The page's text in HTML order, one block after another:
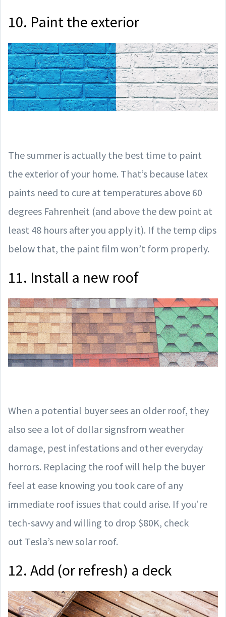
10. Paint the exterior
The summer is actually the best time to paint
the exterior of your home. That’s because latex
paints need to cure at temperatures above 60
degrees Fahrenheit (and above the dew point at
least 48 hours after you apply it). If the temp dips
below that, the paint film won’t form properly.
11. Install a new roof
When a potential buyer sees an older roof, they
also see a lot of dollar signsfrom weather
damage, pest infestations and other everyday
horrors. Replacing the roof will help the buyer
feel at ease knowing you took care of any
immediate roof issues that could arise. If you’re
tech-savvy and willing to drop $80K, check
out Tesla’s new solar roof.
12. Add (or refresh) a deck